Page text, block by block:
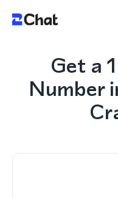
Get a
Number